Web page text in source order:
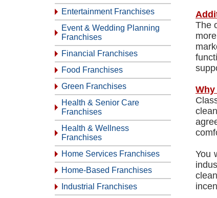
Entertainment Franchises
Event & Wedding Planning
Franchises
Financial Franchises
Food Franchises
Green Franchises
Health & Senior Care
Franchises
Health & Wellness
Franchises
Home Services Franchises
Home-Based Franchises
Industrial Franchises
The
You